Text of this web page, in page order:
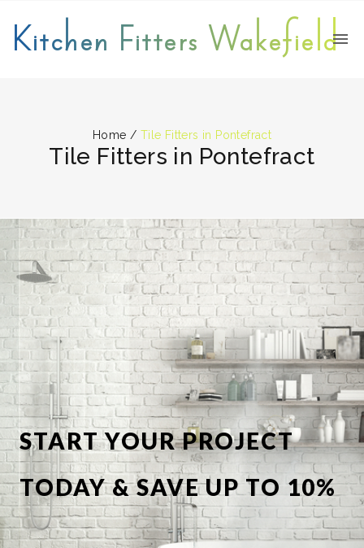
Kitchen Fitters Wakefield
Home / Tile Fitters in Pontefract
Tile Fitters in Pontefract
START YOUR PROJECT
TODAY & SAVE UP TO 10%
OFF